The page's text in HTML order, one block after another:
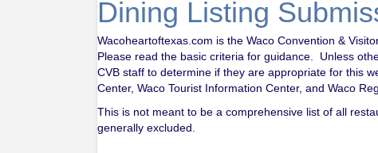
Dining Listing
Wacoheartoftexas.com is the Waco Convention &
Please read the basic criteria for guidance. Unless
CVB staff to determine if they are appropriate for this
Center, Waco Tourist Information Center, and Waco
This is not meant to be a comprehensive list of all
generally excluded.